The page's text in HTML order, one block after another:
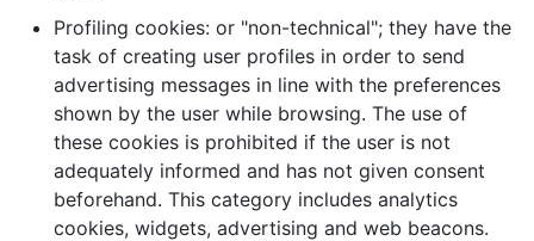
Profiling cookies: or "non-technical"; they have the
task of creating user profiles in order to send
advertising messages in line with the preferences
shown by the user while browsing. The use of
these cookies is prohibited if the user is not
adequately informed and has not given consent
beforehand. This category includes analytics
cookies, widgets, advertising and web beacons.